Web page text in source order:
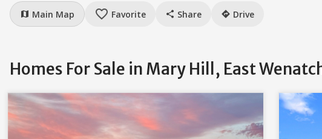
map Main Map favorite_border Favorite share Share directions Drive
Homes For Sale in Mary Hill, East